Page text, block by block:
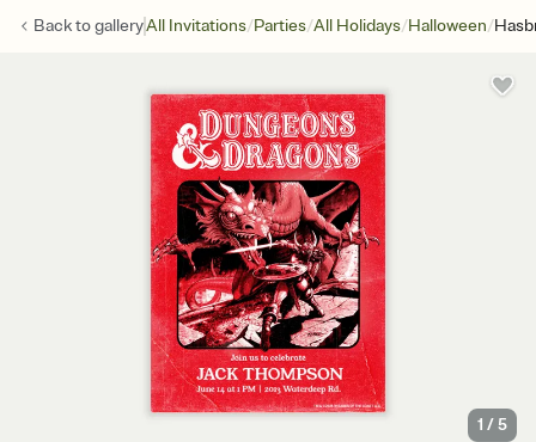
Back togalleryAll Invitations/Parties/All Holidays/Halloween/
1 /5